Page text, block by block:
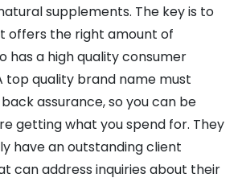
supplements. The key is to
offers the right amount of
has a high quality consumer
top quality brand name must
assurance, so you can be
getting what you spend for. They
have an outstanding client
can address inquiries about their